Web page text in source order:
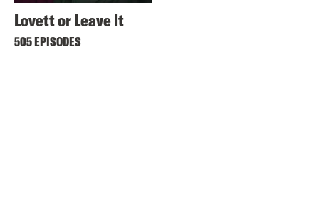
Lovett or Leave It
505 EPISODES